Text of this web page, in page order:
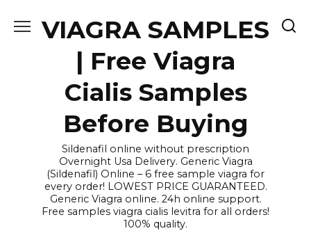
VIAGRA SAMPLES
| Free Viagra
Cialis Samples
Before Buying
Sildenafil online without prescription
Overnight Usa Delivery. Generic Viagra
(Sildenafil) Online – 6 free sample viagra for
every order! LOWEST PRICE GUARANTEED.
Generic Viagra online. 24h online support.
Free samples viagra cialis levitra for all orders!
100% quality.